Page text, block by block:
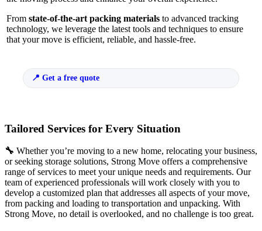
From state-of-the-art packing materials to advanced tracking
technology, we leverage the latest tools and techniques to ensure
that your move is efficient, reliable, and hassle-free.
Get a free quote
Tailored Services for Every Situation
🔧 Whether you’re moving to a new home, relocating your business,
or seeking storage solutions, Strong Move offers a comprehensive
range of services to meet your unique needs and requirements. Our
team of experienced professionals will work closely with you to
develop a customized plan that addresses all aspects of your move,
from packing and loading to transportation and unpacking. With
Strong Move, no detail is overlooked, and no challenge is too great.